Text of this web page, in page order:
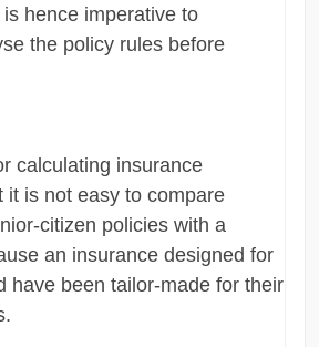
hence imperative to
the policy rules before
calculating insurance
it is not easy to compare
citizen policies with a
an insurance designed for
have been tailor-made for their